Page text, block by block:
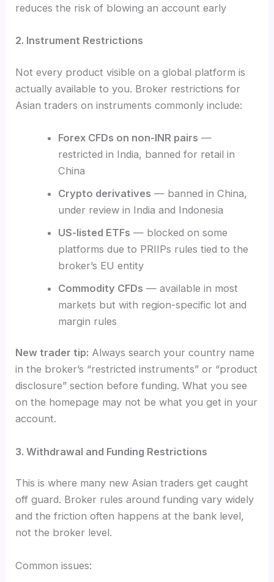
reduces the risk of blowing an account early
2. Instrument Restrictions
Not every product visible on a global platform is
actually available to you. Broker restrictions for
Asian traders on instruments commonly include:
Forex CFDs on non-INR pairs —
restricted in India, banned for retail in
China
Crypto derivatives — banned in China,
under review in India and Indonesia
US-listed ETFs — blocked on some
platforms due to PRIIPs rules tied to the
broker’s EU entity
Commodity CFDs — available in most
markets but with region-specific lot and
margin rules
New trader tip: Always search your country name
in the broker’s “restricted instruments” or “product
disclosure” section before funding. What you see
on the homepage may not be what you get in your
account.
3. Withdrawal and Funding Restrictions
This is where many new Asian traders get caught
off guard. Broker rules around funding vary widely
and the friction often happens at the bank level,
not the broker level.
Common issues: